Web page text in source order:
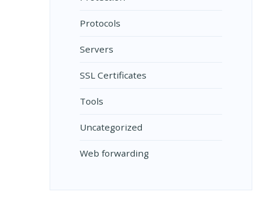
Protocols
Servers
SSL Certificates
Tools
Uncategorized
Web forwarding